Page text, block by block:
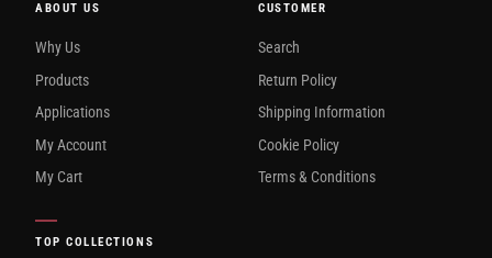
ABOUT US
Why Us
Products
Applications
My Account
My Cart
CUSTOMER
Search
Return Policy
Shipping Information
Cookie Policy
Terms & Conditions
TOP COLLECTIONS